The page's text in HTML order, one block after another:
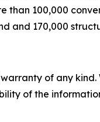
100,000
and 170,000
of any
of the